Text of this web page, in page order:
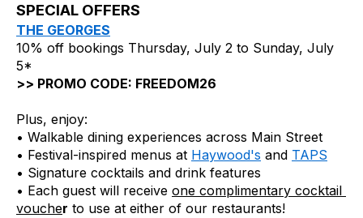
SPECIAL OFFERS
THE GEORGES
10% off bookings Thursday, July 2 to Sunday, July
5*
>> PROMO CODE: FREEDOM26
Plus, enjoy:
• Walkable dining experiences across Main Street
• Festival-inspired menus at Haywood's and TAPS
• Signature cocktails and drink features
• Each guest will receive one complimentary cocktail
voucher to use at either of our restaurants!